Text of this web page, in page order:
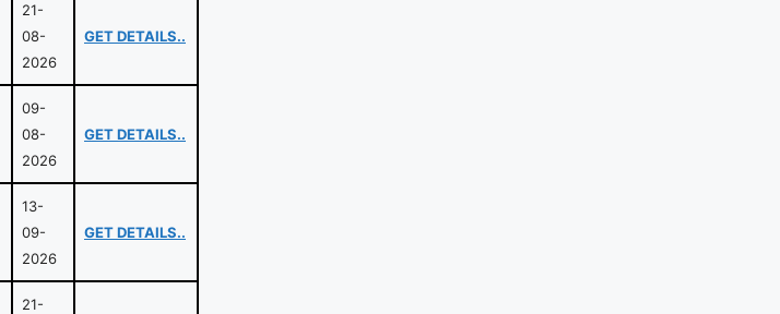
21-
08-
2026
GET DETAILS..
09-
08-
2026
GET DETAILS..
13-
09-
2026
GET DETAILS..
21-